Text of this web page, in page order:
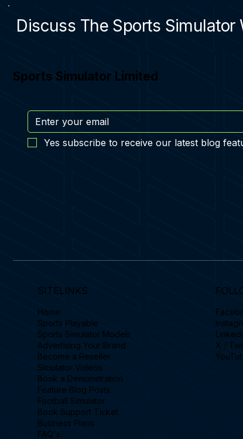
Discuss The Sports Simulator
Sports Simulator Limited
Yes subscribe to receive our latest blog
SITELINKS
Home
Sports Playable
Sports Simulator Models
Advertising Your Brand
Become a Reseller
Simulator Videos
Book a Demonstration
Feature Blog Posts
Football Simulator
Book Support Ticket
Business Plans
FAQ's
X /